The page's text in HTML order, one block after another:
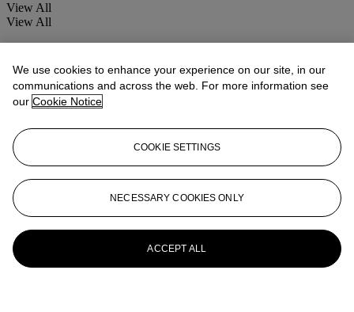
View All
View All
We use cookies to enhance your experience on our site, in our
communications and across the web. For more information see
our Cookie Notice
COOKIE SETTINGS
NECESSARY COOKIES ONLY
ACCEPT ALL